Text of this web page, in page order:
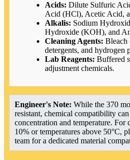
Acids: Dilute Sulfuric
Acid (HCl), Acetic Acid,
Alkalis: Sodium
Hydroxide (KOH), and
Cleaning Agents: Bleach
detergents, and hydrogen
Lab Reagents: Buffered
adjustment chemicals.
Engineer's Note: While the 370
resistant, chemical compatibility
concentration and temperature. For
10% or temperatures above 50°C,
team for a dedicated material